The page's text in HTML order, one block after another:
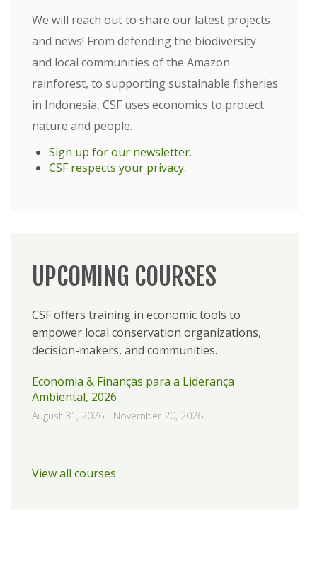
We will reach out to share our latest projects
and news! From defending the biodiversity
and local communities of the Amazon
rainforest, to supporting sustainable fisheries
in Indonesia, CSF uses economics to protect
nature and people.
Sign up for our newsletter.
CSF respects your privacy.
UPCOMING COURSES
CSF offers training in economic tools to
empower local conservation organizations,
decision-makers, and communities.
Economia & Finanças para a Liderança
Ambiental, 2026
August 31, 2026 - November 20, 2026
View all courses